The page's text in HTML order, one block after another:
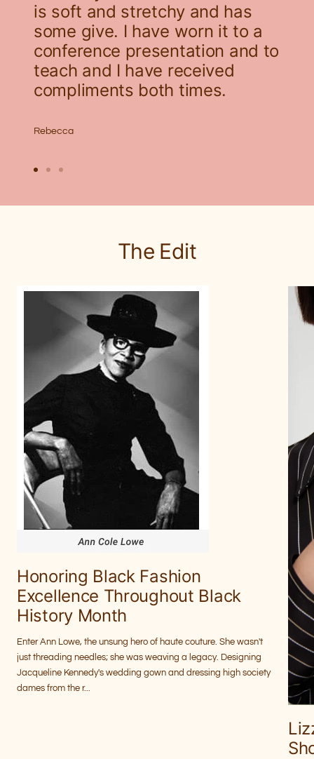
is soft and stretchy and has
some give. I have worn it to a
conference presentation and to
teach and I have received
compliments both times.
Rebecca
The Edit
Honoring Black Fashion
Excellence Throughout Black
History Month
Enter Ann Lowe, the unsung hero of haute couture. She wasn't
just threading needles; she was weaving a legacy. Designing
Jacqueline Kennedy's wedding gown and dressing high society
dames from the r...